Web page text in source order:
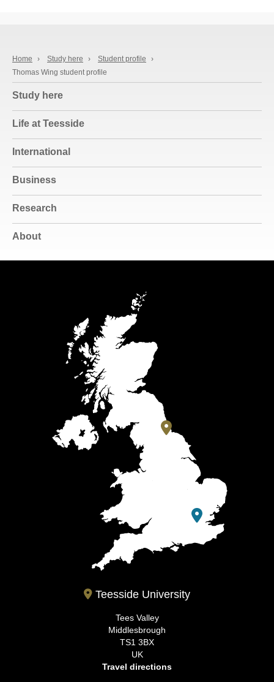
Home › Study here › Student profile
›
Thomas Wing student profile
Study here
Life at Teesside
International
Business
Research
About
Teesside University
Tees Valley
Middlesbrough
TS1 3BX
UK
Travel directions